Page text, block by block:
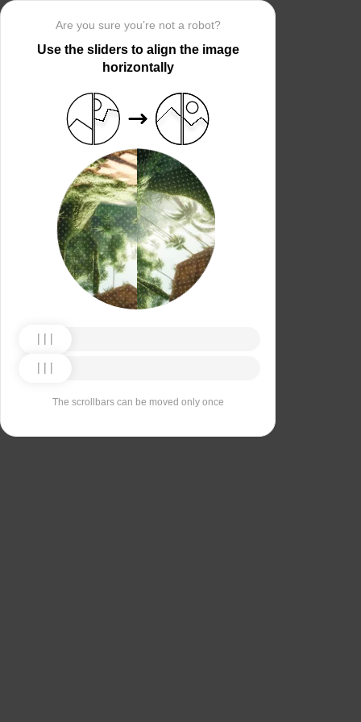
Are you sure you’re not a robot?
Use the sliders to align the image
horizontally
The scrollbars can be moved only once